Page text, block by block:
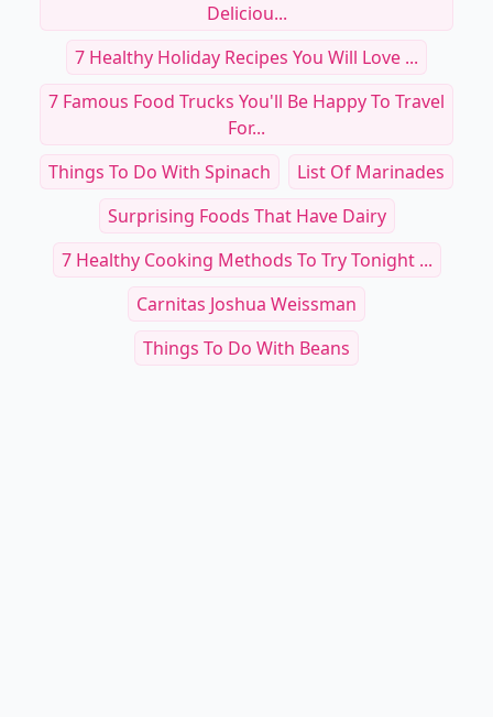
Deliciou...
7 Healthy Holiday Recipes You Will Love ...
7 Famous Food Trucks You'll Be Happy To Travel
For...
Things To Do With Spinach
List Of Marinades
Surprising Foods That Have Dairy
7 Healthy Cooking Methods To Try Tonight ...
Carnitas Joshua Weissman
Things To Do With Beans